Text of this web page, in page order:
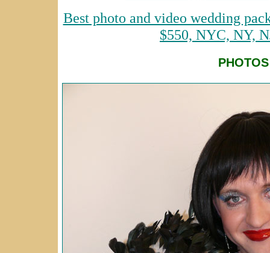
Best photo and video wedding
$550, NYC, NY,
PHOTOS